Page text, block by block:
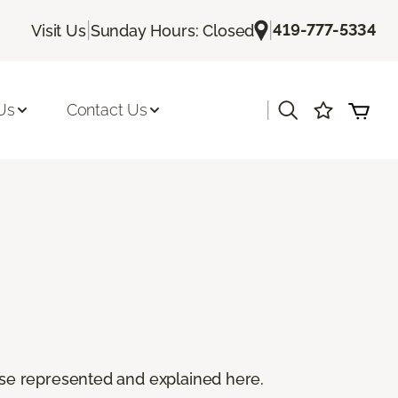
Visit Us| Sunday Hours: Closed |419-777-5334
Contact Us
represented and explained here.